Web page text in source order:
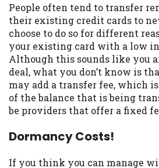
People often tend to transfer
their existing credit cards to
choose to do so for different
your existing card with a low
Although this sounds like you
deal, what you don’t know is
may add a transfer fee, which
of the balance that is being
be providers that offer a fixed
Dormancy Costs!
If you think you can manage
you have been sent
promoting our brand or
like to register a
our Privacy Policy. We will
complaints and take
Availability:Residents of
may not qualify for loans
lenders and third-parties
website makes no
for any third party lender